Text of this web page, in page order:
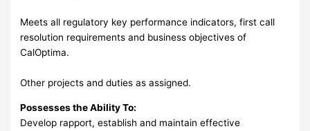
Meets all regulatory key performance indicators, first call
resolution requirements and business objectives of
CalOptima.
Other projects and duties as assigned.
Possesses the Ability To:
Develop rapport, establish and maintain effective